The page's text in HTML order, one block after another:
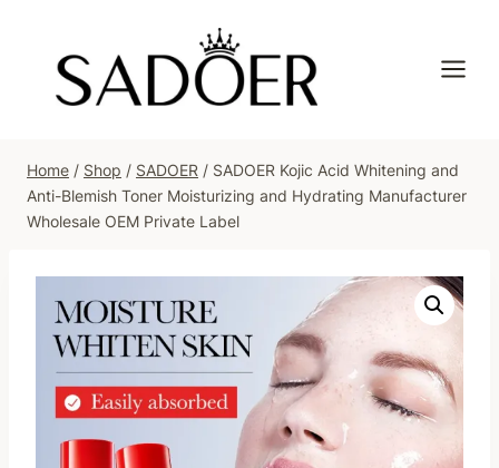
content
Home / Shop / SADOER / SADOER Kojic Acid Whitening and
Anti-Blemish Toner Moisturizing and Hydrating Manufacturer
Wholesale OEM Private Label